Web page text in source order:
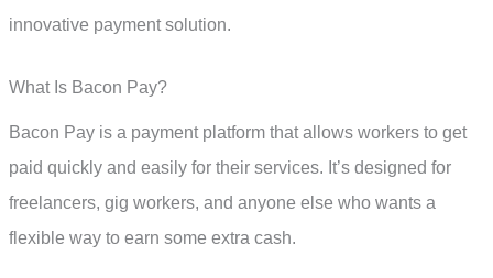
innovative payment solution.
What Is Bacon Pay?
Bacon Pay is a payment platform that allows workers to get
paid quickly and easily for their services. It’s designed for
freelancers, gig workers, and anyone else who wants a
flexible way to earn some extra cash.